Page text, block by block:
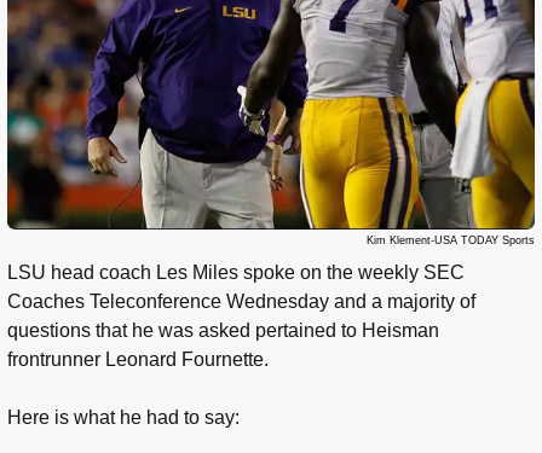
Kim Klement-USA TODAY Sports
LSU head coach Les Miles spoke on the weekly SEC
Coaches Teleconference Wednesday and a majority of
questions that he was asked pertained to Heisman
frontrunner Leonard Fournette.
Here is what he had to say: